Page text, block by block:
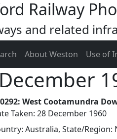
Railway
and related
About Weston Use of
West Cootamundra
Taken: 28 December 1960
Australia, State/Region: